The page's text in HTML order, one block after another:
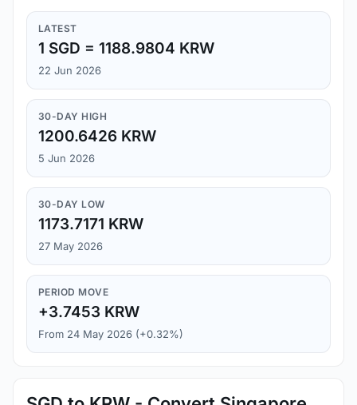
LATEST
1 SGD = 1188.9804 KRW
22 Jun 2026
30-DAY HIGH
1200.6426 KRW
5 Jun 2026
30-DAY LOW
1173.7171 KRW
27 May 2026
PERIOD MOVE
+3.7453 KRW
From 24 May 2026 (+0.32%)